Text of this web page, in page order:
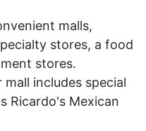
malls,
stores, a food
stores.
includes special
Ricardo's Mexican